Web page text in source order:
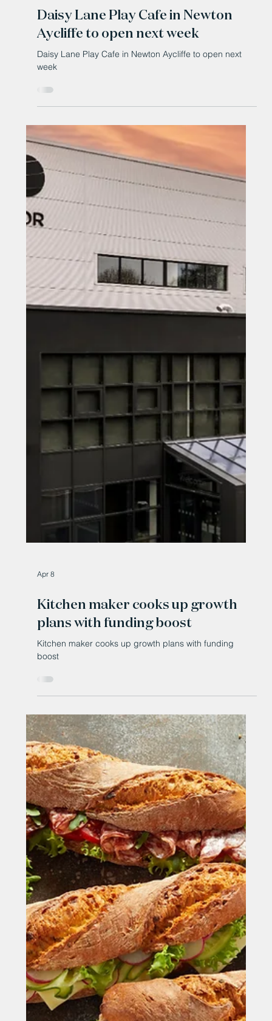
Apr 23
Daisy Lane Play Cafe in Newton
Aycliffe to open next week
week
Apr 8
Kitchen maker cooks up growth
Kitchen maker cooks up growth plans with funding
boost